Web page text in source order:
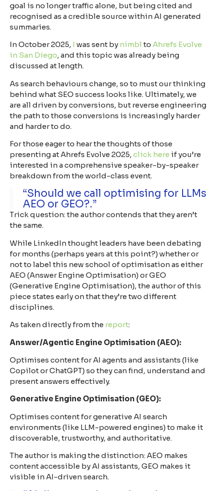
goal is no longer traffic alone, but being cited and
recognised as a credible source within AI generated
summaries.
In October 2025, I was sent by nimbl to Ahrefs Evolve
in San Diego, and this topic was already being
discussed at length.
As search behaviours change, so to must our thinking
behind what SEO success looks like. Ultimately, we
are all driven by conversions, but reverse engineering
the path to those conversions is increasingly harder
and harder to do.
For those eager to hear the thoughts of those
presenting at Ahrefs Evolve 2025, click here if you’re
interested in a comprehensive speaker-by-speaker
breakdown from the world-class event.
“Should we call optimising for LLMs
AEO or GEO?.”
Trick question: the author contends that they aren’t
the same.
While LinkedIn thought leaders have been debating
for months (perhaps years at this point?) whether or
not to label this new school of optimisation as either
AEO (Answer Engine Optimisation) or GEO
(Generative Engine Optimisation), the author of this
piece states early on that they’re two different
disciplines.
As taken directly from the report:
Answer/Agentic Engine Optimisation (AEO):
Optimises content for AI agents and assistants (like
Copilot or ChatGPT) so they can find, understand and
present answers effectively.
Generative Engine Optimisation (GEO):
Optimises content for generative AI search
environments (like LLM-powered engines) to make it
discoverable, trustworthy, and authoritative.
The author is making the distinction: AEO makes
content accessible by AI assistants, GEO makes it
visible in AI-driven search.